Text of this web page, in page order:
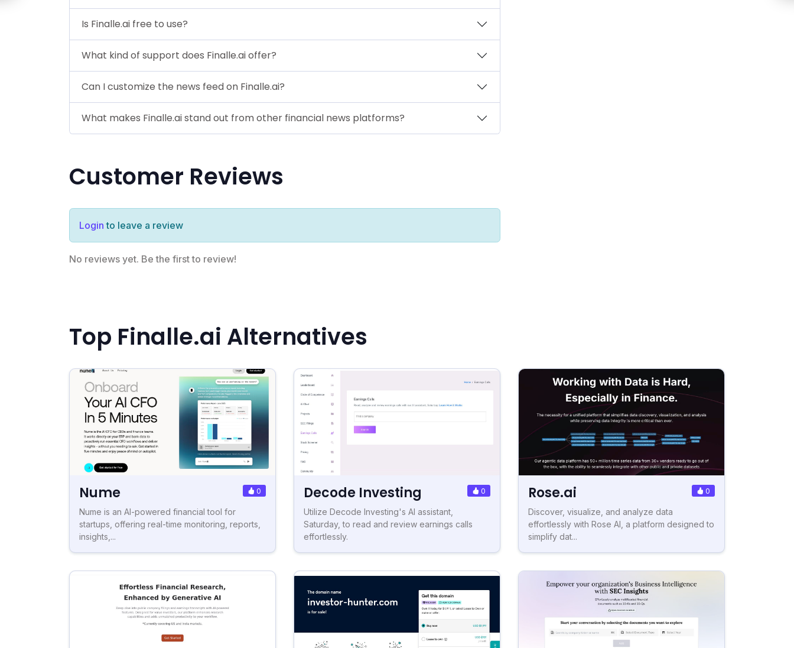
Is Finalle.ai free to use?
What kind of support does Finalle.ai offer?
Can I customize the news feed on Finalle.ai?
What makes Finalle.ai stand out from other financial news platforms?
Customer Reviews
Login to leave a review
No reviews yet. Be the first to review!
Top Finalle.ai Alternatives
Nume 0
Nume is an AI-powered financial tool for
startups, offering real-time monitoring, reports,
insights,...
Decode Investing 0
Utilize Decode Investing's AI assistant,
Saturday, to read and review earnings calls
effortlessly.
Rose.ai 0
Discover, visualize, and analyze data
effortlessly with Rose AI, a platform designed to
simplify dat...